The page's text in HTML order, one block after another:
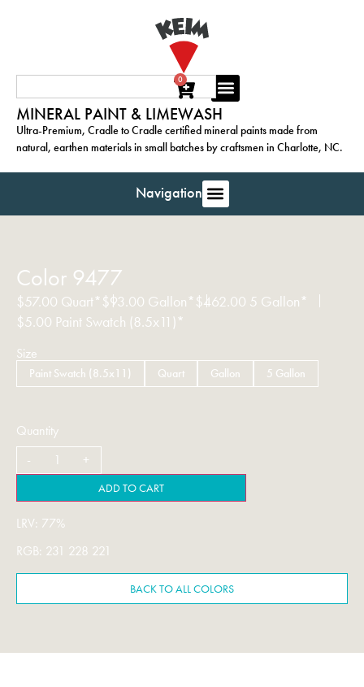
0
MINERAL PAINT & LIMEWASH
Ultra-Premium, Cradle to Cradle certified mineral paints made from
natural, earthen materials in small batches by craftsmen in Charlotte, NC.
Navigation
Color 9477
$57.00 Quart*$93.00 Gallon*$462.00 5 Gallon*
$5.00 Paint Swatch (8.5x11)*
Size
Paint Swatch (8.5x11) Quart Gallon 5 Gallon
Quantity
ADD TO CART
LRV: 77%
RGB: 231 228 221
BACK TO ALL COLORS